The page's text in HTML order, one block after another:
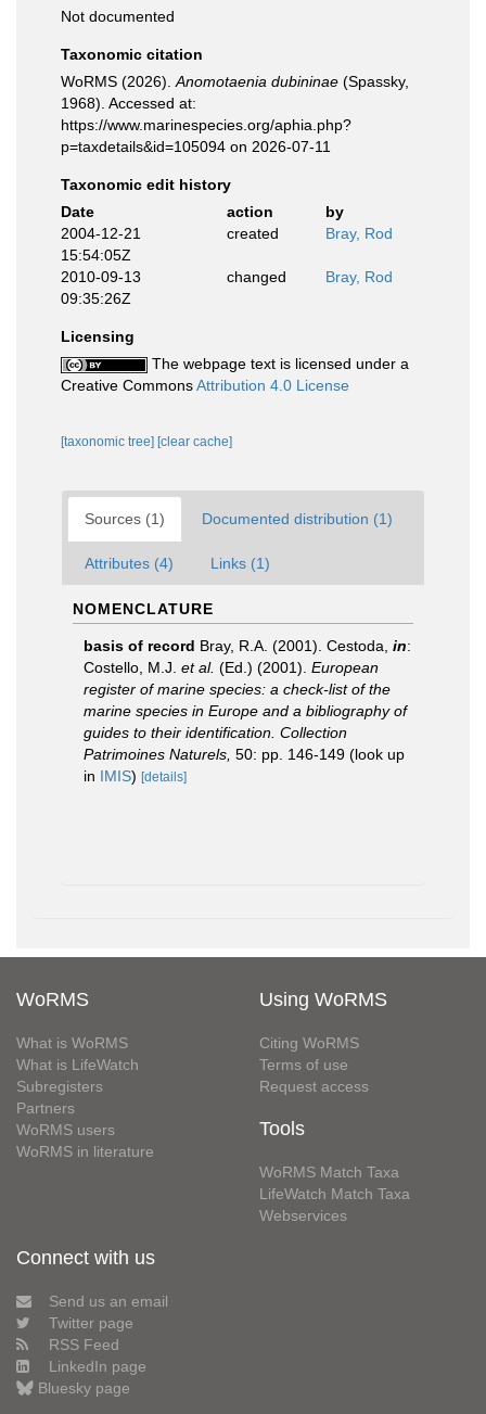
Not documented
Taxonomic citation
WoRMS (2026). Anomotaenia dubininae (Spassky,
1968). Accessed at:
https://www.marinespecies.org/aphia.php?
p=taxdetails&id=105094 on 2026-07-11
Taxonomic edit history
Date
action
by
2004-12-21
15:54:05Z
created Bray, Rod
2010-09-13
09:35:26Z
changed Bray, Rod
Licensing
The webpage text is licensed under a
Creative CommonsAttribution 4.0 License
[taxonomic tree] [clear cache]
Sources (1) Documented distribution (1)
Attributes (4) Links (1)
NOMENCLATURE
basis of record Bray, R.A. (2001). Cestoda, in:
Costello, M.J. et al. (Ed.) (2001). European
register of marine species: a check-list of the
marine species in Europe and a bibliography of
guides to their identification. Collection
Patrimoines Naturels, 50: pp. 146-149 (look up
in IMIS) [details]
WoRMS
What is WoRMS
What is LifeWatch
Subregisters
Partners
WoRMS users
WoRMS in literature
Using WoRMS
Citing WoRMS
Terms of use
Request access
Tools
WoRMS Match Taxa
LifeWatch Match Taxa
Webservices
Connect with us
Send us an email
Twitter page
RSS Feed
LinkedIn page
Bluesky page